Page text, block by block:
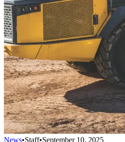
News•Staff•September 10, 2025